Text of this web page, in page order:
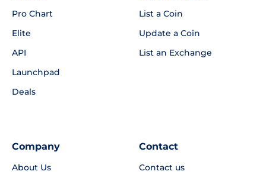
Pro Chart
Elite
API
Launchpad
Deals
List a Coin
Update a Coin
List an Exchange
Company
About Us
Contact
Contact us